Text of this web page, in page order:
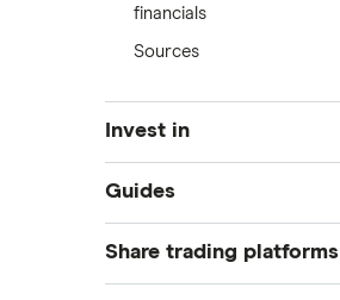
financials
Sources
Invest in
Industries
Exchanges
Indices
Guides
Best trading apps
How to buy shares
Share trading platforms